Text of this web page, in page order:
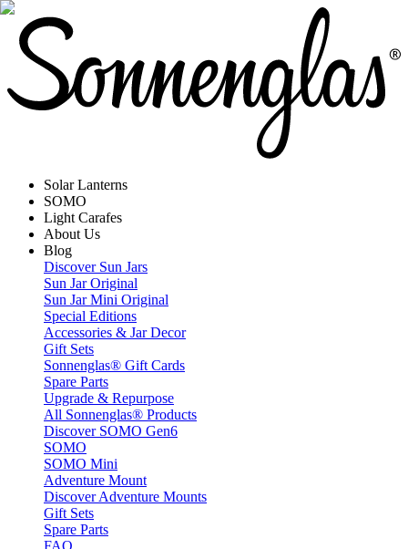
Solar Lanterns
SOMO
Light Carafes
About Us
Blog
Discover Sun Jars
Sun Jar Original
Sun Jar Mini Original
Special Editions
Accessories & Jar Decor
Gift Sets
Sonnenglas® Gift Cards
Spare Parts
Upgrade & Repurpose
All Sonnenglas® Products
Discover SOMO Gen6
SOMO
SOMO Mini
Adventure Mount
Discover Adventure Mounts
Gift Sets
Spare Parts